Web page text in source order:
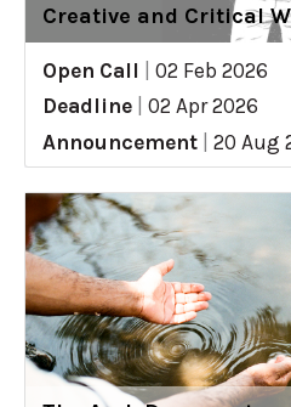
Creative and Critical
Open Call
02 Feb 2026
Deadline
02 Apr 2026
Announcement
20 Aug